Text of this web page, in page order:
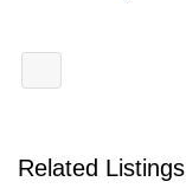
Related Listings